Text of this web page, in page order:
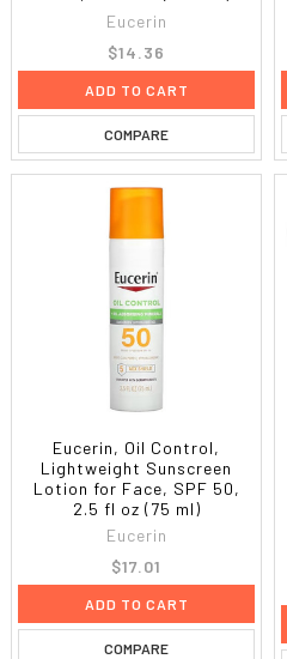
Eucerin
$14.36
ADD TO CART
COMPARE
Eucerin, Oil Control,
Lightweight Sunscreen
Lotion for Face, SPF 50,
2.5 fl oz (75 ml)
Eucerin
$17.01
ADD TO CART
COMPARE